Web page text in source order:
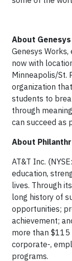
About
Genesys
now with
Minneapolis/St.
organization
students to
through
can succeed as
About
AT&T Inc.
education,
lives. Through
long history of
opportunities;
achievement;
more than
corporate-,
programs.